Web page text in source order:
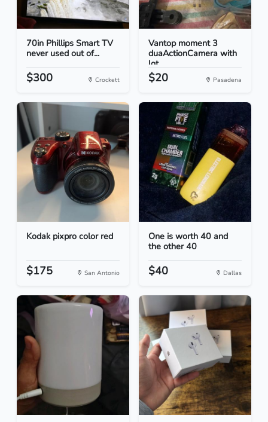
70in Phillips Smart TV
never used out of...
$300 Crockett
Vantop moment 3
duaActionCamera with
lot...
$20 Pasadena
Kodak pixpro color red
$175 San Antonio
One is worth 40 and
the other 40
$40 Dallas